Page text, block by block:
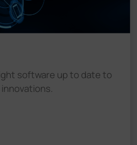
software up to date to